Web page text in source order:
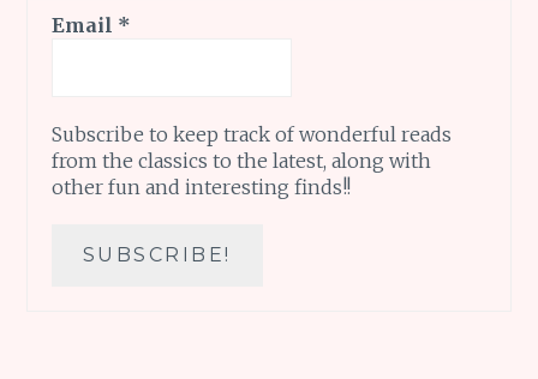
Email *
Subscribe to keep track of wonderful reads
from the classics to the latest, along with
other fun and interesting finds!!